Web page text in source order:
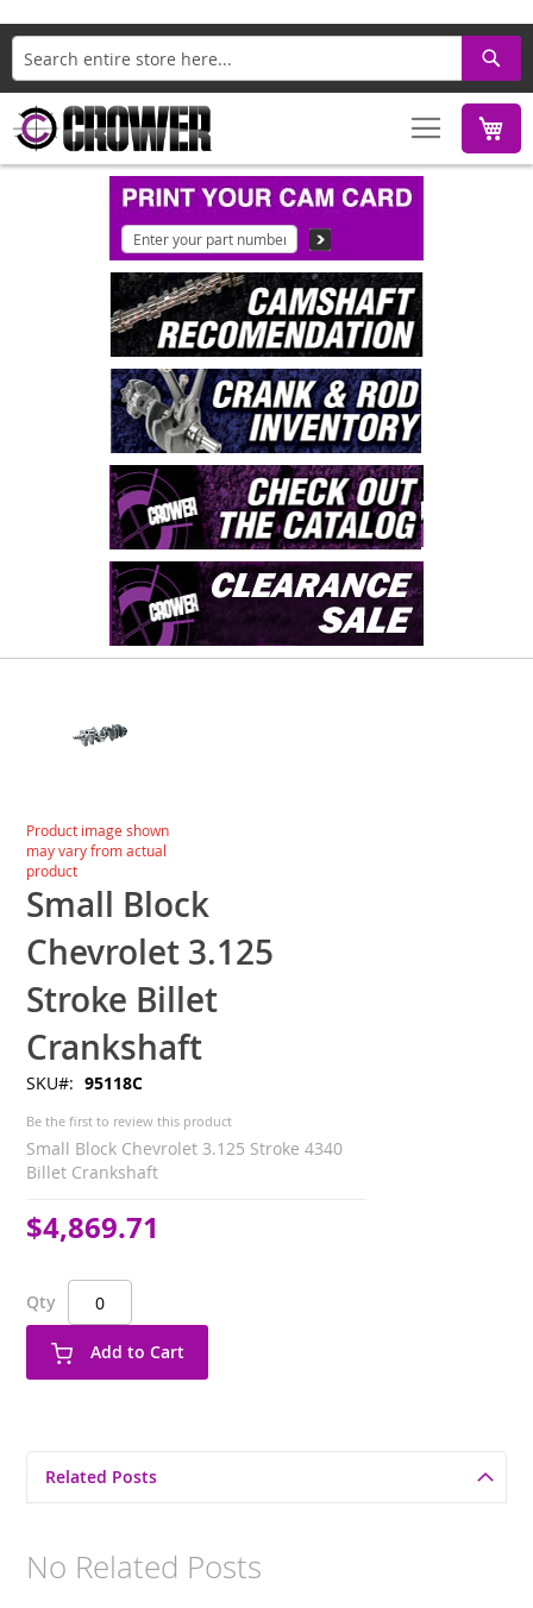
Search
gallery
Skip
to
the
beginning
of
the
images
gallery
Product image shown
may vary from actual
product
Small Block
Chevrolet 3.125
Stroke Billet
Crankshaft
SKU 95118C
Be the first to review this product
Small Block Chevrolet 3.125 Stroke 4340
Billet Crankshaft
$4,869.71
Qty
Add to Cart
Related Posts
No Related Posts